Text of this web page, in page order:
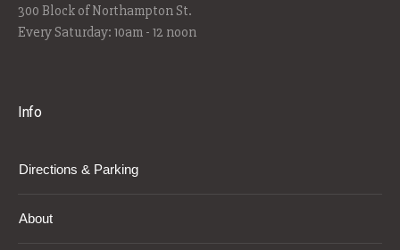
300 Block of Northampton St.
Every Saturday: 10am - 12 noon
Info
Directions & Parking
About